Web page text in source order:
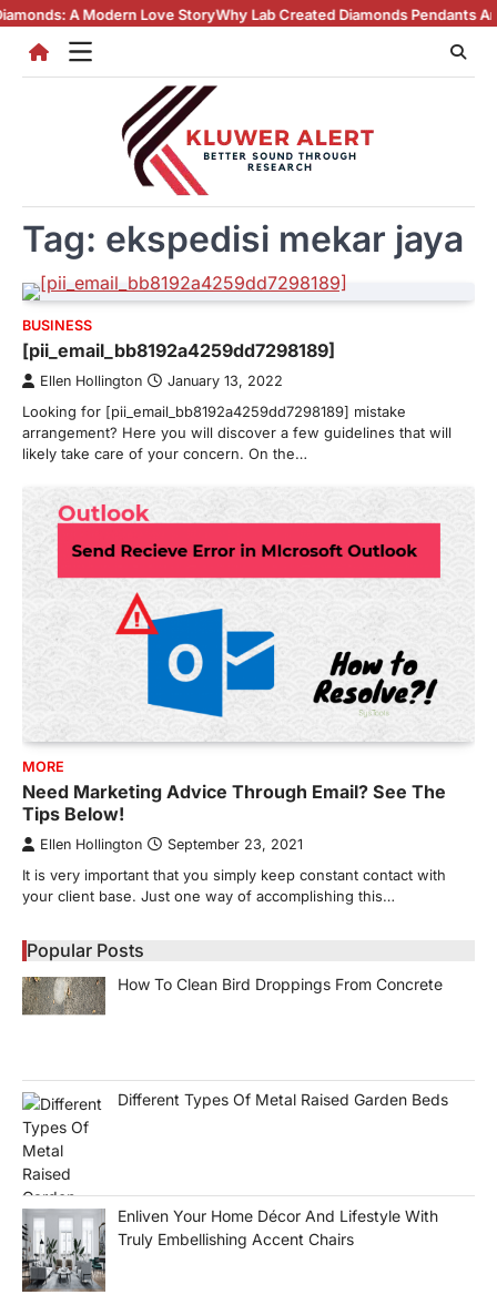
Skip
content
A Modern Love StoryWhy Lab Created Diamonds Pendants Are
Tag: ekspedisi mekar jaya
BUSINESS
[pii_email_bb8192a4259dd7298189]
Ellen Hollington January 13, 2022
Looking for [pii_email_bb8192a4259dd7298189] mistake
arrangement? Here you will discover a few guidelines that will
likely take care of your concern. On the…
MORE
Need Marketing Advice Through Email? See The
Tips Below!
Ellen Hollington September 23, 2021
It is very important that you simply keep constant contact with
your client base. Just one way of accomplishing this…
Popular Posts
How To Clean Bird Droppings From Concrete
Different Types Of Metal Raised Garden Beds
Enliven Your Home Décor And Lifestyle With
Truly Embellishing Accent Chairs